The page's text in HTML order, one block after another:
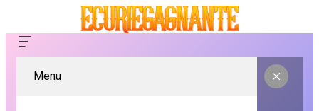
Menu